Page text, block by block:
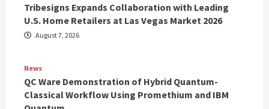
Tribesigns Expands Collaboration with Leading
U.S. Home Retailers at Las Vegas Market 2026
August 7, 2026
News
QC Ware Demonstration of Hybrid Quantum-
Classical Workflow Using Promethium and IBM